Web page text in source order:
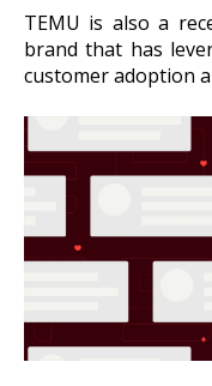
TEMU is also a
brand that has
customer adoption